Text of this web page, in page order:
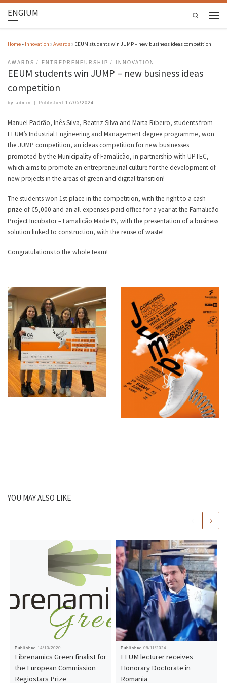
ENGIUM Search
Home» Innovation »Awards» EEUM students win JUMP – new business ideas competition
AWARDS ENTREPRENEURSHIP INNOVATION
EEUM students win JUMP – new business ideas
competition
by admin Published 17/05/2024
Manuel Padrão, Inês Silva, Beatriz Silva and Marta Ribeiro, students from
EEUM’s Industrial Engineering and Management degree programme, won
the JUMP competition, an ideas competition for new businesses
promoted by the Municipality of Famalicão, in partnership with UPTEC,
which aims to promote an entrepreneurial culture for the development of
new projects in the areas of green and digital transition!
The students won 1st place in the competition, with the right to a cash
prize of €5,000 and an all-expenses-paid office for a year at the Famalicão
Project Incubator – Famalicão Made IN, with the presentation of a business
solution linked to construction, with the reuse of waste!
Congratulations to the whole team!
YOU MAY ALSO LIKE
Published 14/10/2020
Fibrenamics Green finalist for
the European Commission
Regiostars Prize
Published 08/11/2024
EEUM lecturer receives
Honorary Doctorate in
Romania